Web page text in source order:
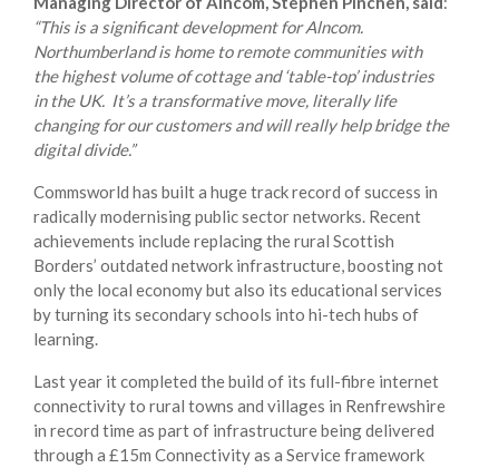
“This is a significant development for Alncom.
Northumberland is home to remote communities with
the highest volume of cottage and ‘table-top’ industries
in the UK. It’s a transformative move, literally life
changing for our customers and will really help bridge the
digital divide.”
Commsworld has built a huge track record of success in
radically modernising public sector networks. Recent
achievements include replacing the rural Scottish
Borders’ outdated network infrastructure, boosting not
only the local economy but also its educational services
by turning its secondary schools into hi-tech hubs of
learning.
Last year it completed the build of its full-fibre internet
connectivity to rural towns and villages in Renfrewshire
in record time as part of infrastructure being delivered
through a £15m Connectivity as a Service framework